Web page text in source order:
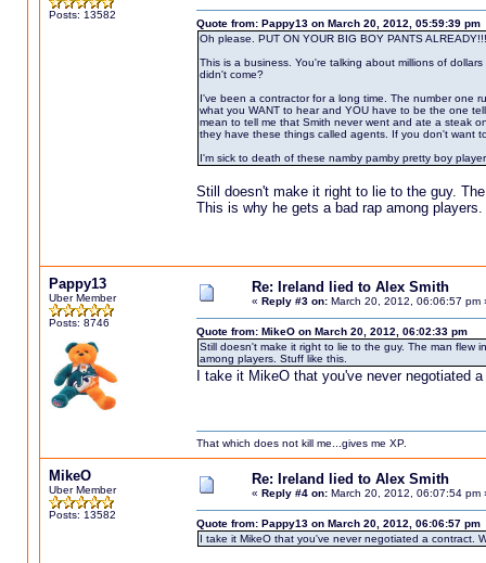
Posts: 13582
Quote from: Pappy13 on March 20, 2012, 05:59:39 pm
Oh please. PUT ON YOUR BIG BOY PANTS
This is a business. You're talking about millions of
didn't come?
I've been a contractor for a long time. The number one
what you WANT to hear and YOU have to be the one
mean to tell me that Smith never went and ate a steak
they have these things called agents. If you don't want
I'm sick to death of these namby pamby pretty boy
Still doesn't make it right to lie to the guy.
This is why he gets a bad rap among
Pappy13
Uber Member
Posts: 8746
Re: Ireland lied to Alex Smith
« Reply #3 on:March 20, 2012, 06:06:57 pm
Quote from: MikeO on March 20, 2012, 06:02:33 pm
Still doesn't make it right to lie to the guy. The man flew
among players. Stuff like this.
I take it MikeO that you've never negotiated
That which does not kill me...gives me XP.
MikeO
Uber Member
Posts: 13582
Re: Ireland lied to Alex Smith
« Reply #4 on:March 20, 2012, 06:07:54 pm
Quote from: Pappy13 on March 20, 2012, 06:06:57 pm
I take it MikeO that you've never negotiated a contract.